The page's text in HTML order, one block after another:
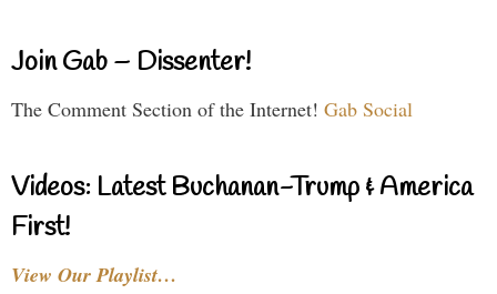
Join Gab – Dissenter!
The Comment Section of the Internet! Gab Social
Videos: Latest Buchanan-Trump & America
First!
View Our Playlist…